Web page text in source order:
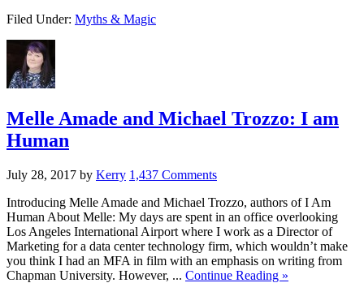
Filed Under: Myths & Magic
Melle Amade and Michael Trozzo: I am
Human
July 28, 2017 by Kerry 1,437 Comments
Introducing Melle Amade and Michael Trozzo, authors of I Am
Human About Melle: My days are spent in an office overlooking
Los Angeles International Airport where I work as a Director of
Marketing for a data center technology firm, which wouldn’t make
you think I had an MFA in film with an emphasis on writing from
Chapman University. However, ... Continue Reading »